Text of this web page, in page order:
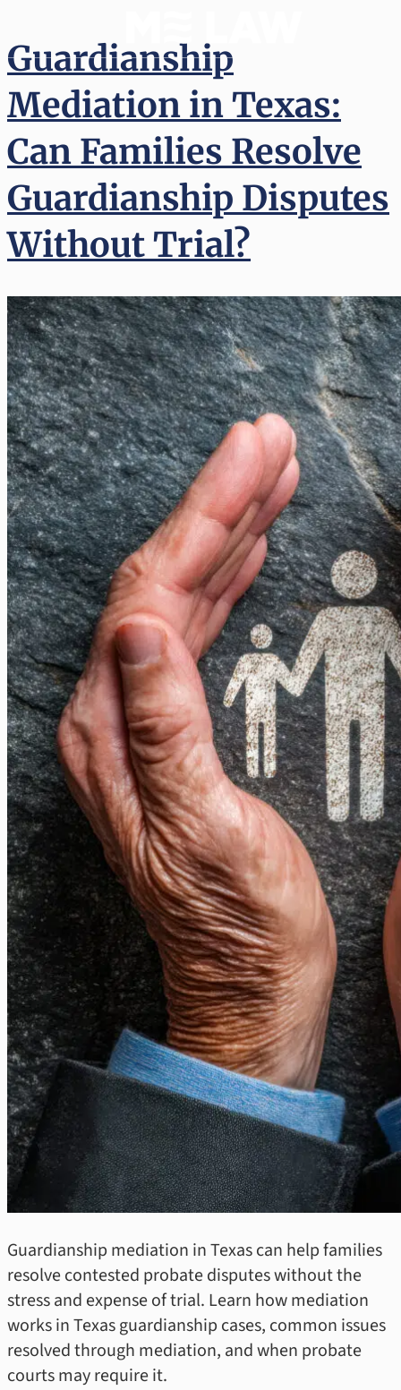
Guardianship
Mediation in Texas:
Can Families Resolve
Guardianship Disputes
Without Trial?
Guardianship mediation in Texas can help families
resolve contested probate disputes without the
stress and expense of trial. Learn how mediation
works in Texas guardianship cases, common issues
resolved through mediation, and when probate
courts may require it.